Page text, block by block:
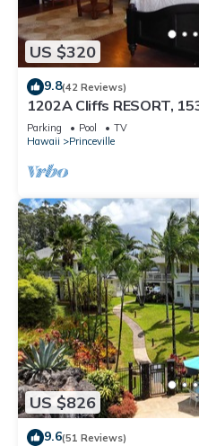
US $320
9.8(42 Reviews)
1202A Cliffs RESORT,
SuperBlowOutSale
Parking Pool
TV
Hawaii
Princeville
US $826
9.6(51 Reviews)